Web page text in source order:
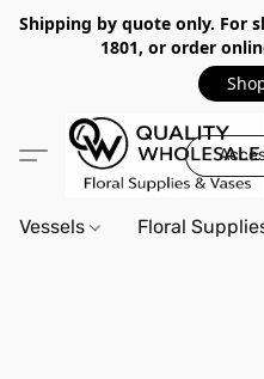
Shipping by quote only. For
1801, or order
Vessels Floral